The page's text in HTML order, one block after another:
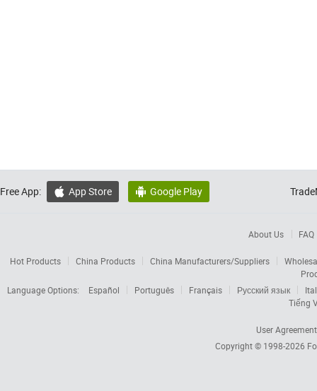
Free App:  App Store  Google Play
About Us FAQ
Hot Products China Products China Manufacturers/Suppliers
Language Options:
Español Português Français Русский язык
Tiếng
User Agreement
Copyright © 1998-2026